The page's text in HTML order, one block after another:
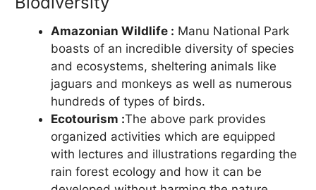
Amazonian Wildlife : Manu National Park
boasts of an incredible diversity of species
and ecosystems, sheltering animals like
jaguars and monkeys as well as numerous
hundreds of types of birds.
Ecotourism :The above park provides
organized activities which are equipped
with lectures and illustrations regarding the
rain forest ecology and how it can be